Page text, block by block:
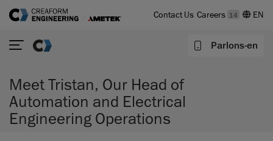
Contact Us Careers 14
Parlons-en
Meet Tristan, Our Head of
Automation and Electrical
Engineering Operations